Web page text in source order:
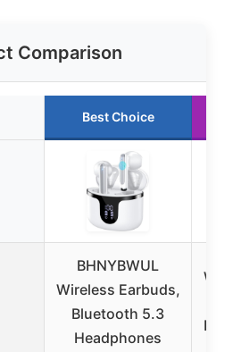
Comparison
Best Choice
BHNYBWUL
Wireless Earbuds,
Bluetooth 5.3
Headphones